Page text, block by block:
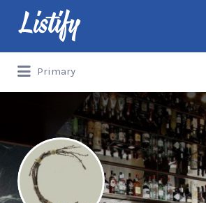
Search
for:
Primary
for: